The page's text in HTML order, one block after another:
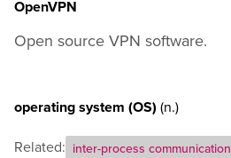
OpenVPN
Open source VPN software.
operating system (OS) (n.)
Related: inter-process communication